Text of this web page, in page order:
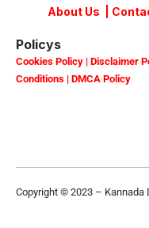
About Us
Policys
Cookies Policy | Disclaimer
Conditions | DMCA Policy
Copyright © 2023 – Kannada